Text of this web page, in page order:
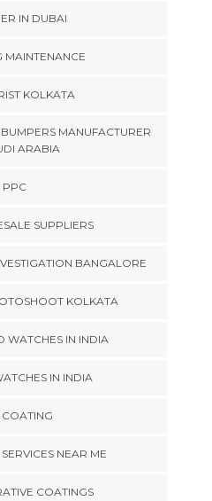
IN DUBAI
MAINTENANCE
KOLKATA
MANUFACTURER
ARABIA
PPC
SUPPLIERS
BANGALORE
KOLKATA
WATCHES IN INDIA
IN INDIA
NEAR ME
COATINGS